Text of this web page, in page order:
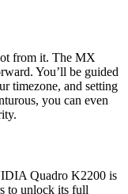
from it. The MX
You’ll be guided
timezone, and setting
you can even
Quadro K2200 is
to unlock its full